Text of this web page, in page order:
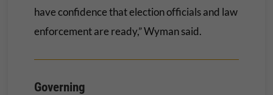
have confidence that election officials and law
enforcement are ready,” Wyman said.
Governing